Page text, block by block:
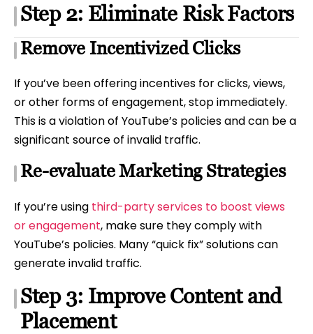
Step 2: Eliminate Risk Factors
Remove Incentivized Clicks
If you’ve been offering incentives for clicks, views,
or other forms of engagement, stop immediately.
This is a violation of YouTube’s policies and can be a
significant source of invalid traffic.
Re-evaluate Marketing Strategies
If you’re using third-party services to boost views
or engagement, make sure they comply with
YouTube’s policies. Many “quick fix” solutions can
generate invalid traffic.
Step 3: Improve Content and
Placement